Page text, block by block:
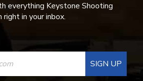
everything Keystone Shooting
right in your inbox.